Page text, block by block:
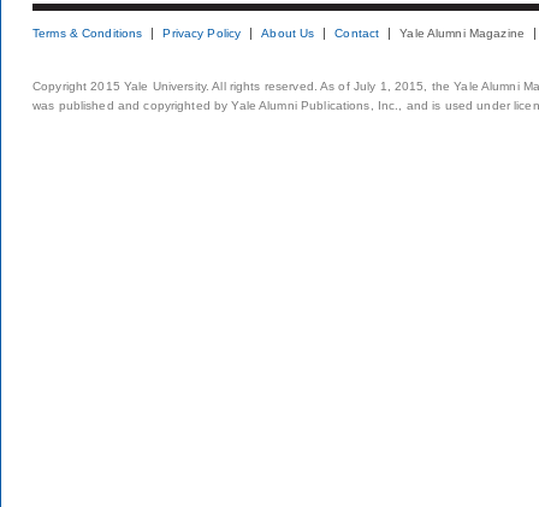
Terms & Conditions Privacy Policy About Us Contact Yale Alumni Magazine
Copyright 2015 Yale University. All rights reserved. As of July 1, 2015, the Yale Alumni
was published and copyrighted by Yale Alumni Publications, Inc., and is used under